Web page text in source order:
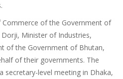
of the Government of
Minister of Industries,
of the Government of Bhutan,
of their governments. The
secretary-level meeting in Dhaka,